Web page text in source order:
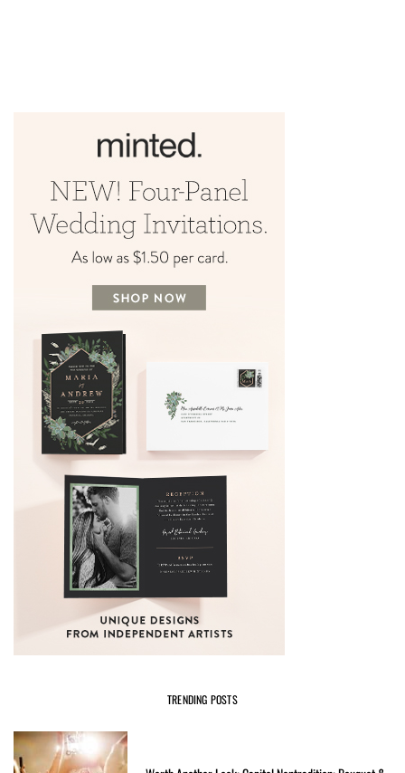
TRENDING POSTS